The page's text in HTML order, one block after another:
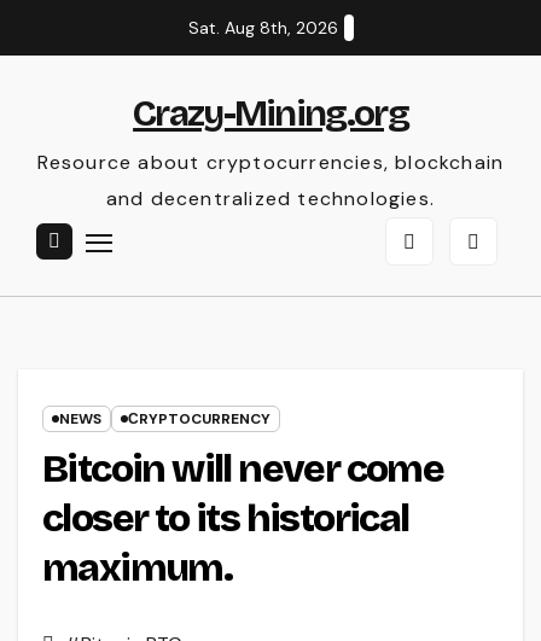
to
Sat. Aug 8th, 2026
Crazy-Mining.org
Resource about cryptocurrencies, blockchain
and decentralized technologies.
NEWS СRYPTOCURRENCY
Bitcoin will never come
closer to its historical
maximum.